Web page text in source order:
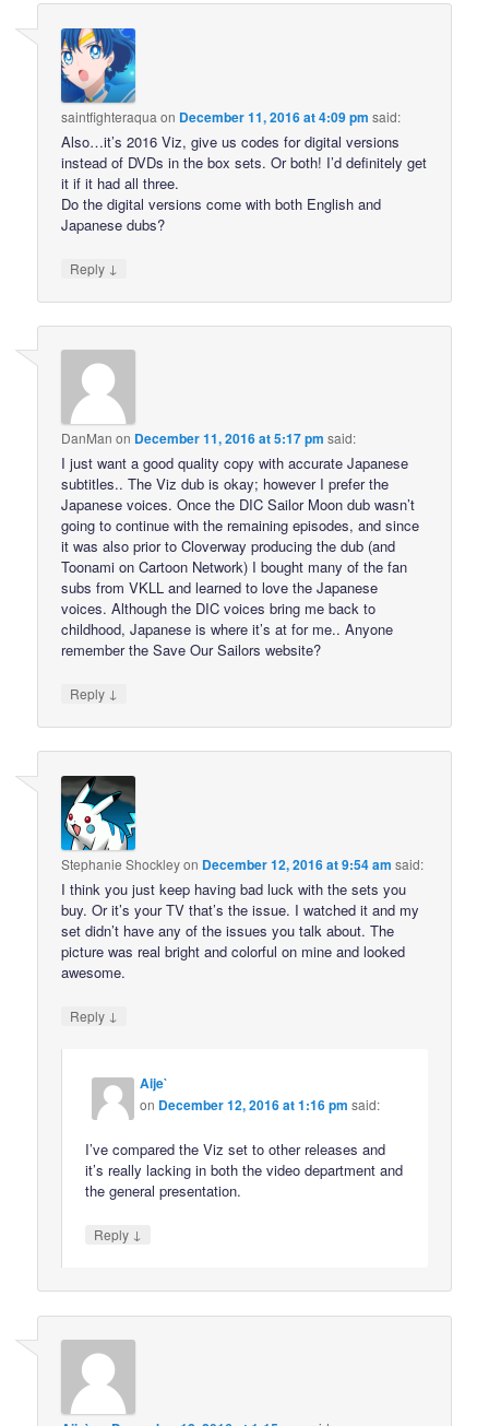
saintfighteraqua on December 11, 2016 at 4:09 pm said:
Also…it’s 2016 Viz, give us codes for digital versions
instead of DVDs in the box sets. Or both! I’d definitely get
it if it had all three.
Do the digital versions come with both English and
Japanese dubs?
Reply ↓
DanMan on December 11, 2016 at 5:17 pm said:
I just want a good quality copy with accurate Japanese
subtitles.. The Viz dub is okay; however I prefer the
Japanese voices. Once the DIC Sailor Moon dub wasn’t
going to continue with the remaining episodes, and since
it was also prior to Cloverway producing the dub (and
Toonami on Cartoon Network) I bought many of the fan
subs from VKLL and learned to love the Japanese
voices. Although the DIC voices bring me back to
childhood, Japanese is where it’s at for me.. Anyone
remember the Save Our Sailors website?
Reply ↓
Stephanie Shockleyon December 12, 2016 at 9:54 am said:
I think you just keep having bad luck with the sets you
buy. Or it’s your TV that’s the issue. I watched it and my
set didn’t have any of the issues you talk about. The
picture was real bright and colorful on mine and looked
awesome.
Reply ↓
Aije`
on December 12, 2016 at 1:16 pm said:
I’ve compared the Viz set to other releases and
it’s really lacking in both the video department and
the general presentation.
Reply ↓